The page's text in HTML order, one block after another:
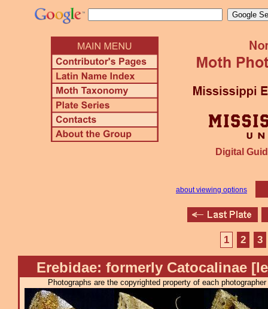
Digital
about viewing options
1 2 3
Erebidae: formerly Catocalinae
Photographs are the copyrighted property of each